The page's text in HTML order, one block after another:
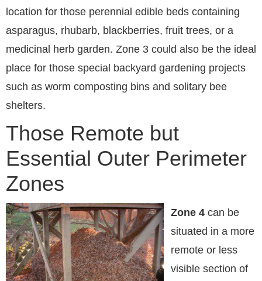
location for those perennial edible beds containing
asparagus, rhubarb, blackberries, fruit trees, or a
medicinal herb garden. Zone 3 could also be the ideal
place for those special backyard gardening projects
such as worm composting bins and solitary bee
shelters.
Those Remote but
Essential Outer Perimeter
Zones
Zone 4 can be
situated in a more
remote or less
visible section of